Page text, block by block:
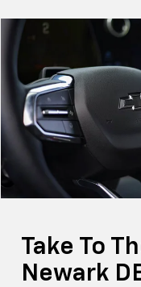
Take To
Newark